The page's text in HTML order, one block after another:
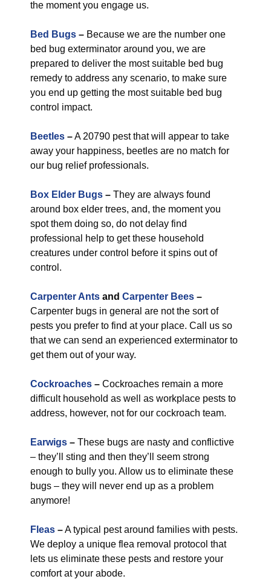
the moment you engage us.
Bed Bugs – Because we are the number one
bed bug exterminator around you, we are
prepared to deliver the most suitable bed bug
remedy to address any scenario, to make sure
you end up getting the most suitable bed bug
control impact.
Beetles –A 20790 pest that will appear to take
away your happiness, beetles are no match for
our bug relief professionals.
Box Elder Bugs – They are always found
around box elder trees, and, the moment you
spot them doing so, do not delay find
professional help to get these household
creatures under control before it spins out of
control.
Carpenter Ants and Carpenter Bees –
Carpenter bugs in general are not the sort of
pests you prefer to find at your place. Call us so
that we can send an experienced exterminator to
get them out of your way.
Cockroaches – Cockroaches remain a more
difficult household as well as workplace pests to
address, however, not for our cockroach team.
Earwigs – These bugs are nasty and conflictive
– they’ll sting and then they’ll seem strong
enough to bully you. Allow us to eliminate these
bugs – they will never end up as a problem
anymore!
Fleas –A typical pest around families with pests.
We deploy a unique flea removal protocol that
lets us eliminate these pests and restore your
comfort at your abode.